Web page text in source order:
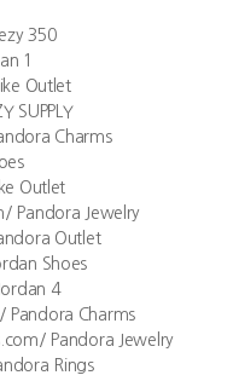
350
1
Outlet
SUPPLY
Charms
Outlet
Pandora Jewelry
Outlet
Shoes
4
Charms
Pandora Jewelry
Rings